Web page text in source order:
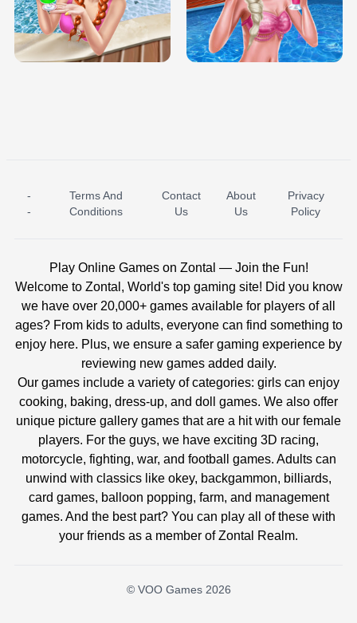
BABY PRINCESS BEDROOM
TRIS DATE NIGHT DOLLY DRESS UP
H5
ICE PRINCESS POOL TIME ICE QUEEN POOL DAY
-
-
Terms And
Conditions
Contact
Us
About
Us
Privacy
Policy
Play Online Games on Zontal — Join the Fun!
Welcome to Zontal, World's top gaming site! Did you know
we have over 20,000+ games available for players of all
ages? From kids to adults, everyone can find something to
enjoy here. Plus, we ensure a safer gaming experience by
reviewing new games added daily.
Our games include a variety of categories: girls can enjoy
cooking, baking, dress-up, and doll games. We also offer
unique picture gallery games that are a hit with our female
players. For the guys, we have exciting 3D racing,
motorcycle, fighting, war, and football games. Adults can
unwind with classics like okey, backgammon, billiards,
card games, balloon popping, farm, and management
games. And the best part? You can play all of these with
your friends as a member of Zontal Realm.
© VOO Games 2026